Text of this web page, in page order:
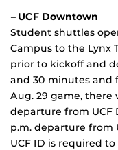
– UCF Downtown
Student shuttles
Campus to the Lynx
prior to kickoff and
and 30 minutes and
Aug. 29 game, there
departure from UCF
p.m. departure from
UCF ID is required